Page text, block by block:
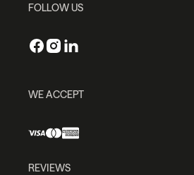
FOLLOW US
WE ACCEPT
REVIEWS